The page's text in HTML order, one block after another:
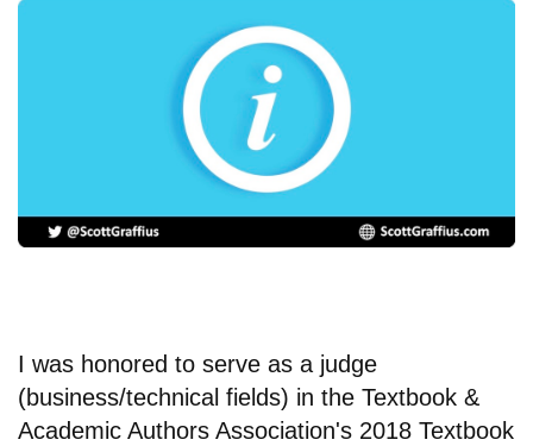
I was honored to serve as a judge
(business/technical fields) in the Textbook &
Academic Authors Association's 2018 Textbook